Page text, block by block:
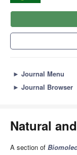
► Journal Menu
► Journal Browser
Natural
A section of